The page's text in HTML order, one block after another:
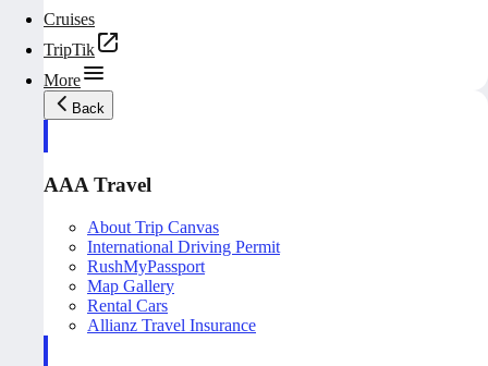
Cruises
TripTik
More
Back
AAA Travel
About Trip Canvas
International Driving Permit
RushMyPassport
Map Gallery
Rental Cars
Allianz Travel Insurance